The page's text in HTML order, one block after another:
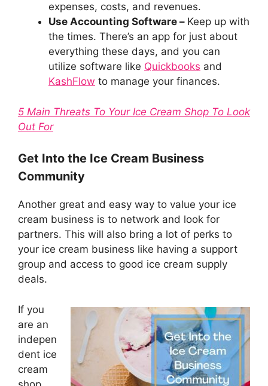
expenses, costs, and revenues.
Use Accounting Software – Keep up with
the times. There’s an app for just about
everything these days, and you can
utilize software like Quickbooks and
KashFlow to manage your finances.
5 Main Threats To Your Ice Cream Shop To Look
Out For
Get Into the Ice Cream Business
Community
Another great and easy way to value your ice
cream business is to network and look for
partners. This will also bring a lot of perks to
your ice cream business like having a support
group and access to good ice cream supply
deals.
If you
are an
indepen
dent ice
cream